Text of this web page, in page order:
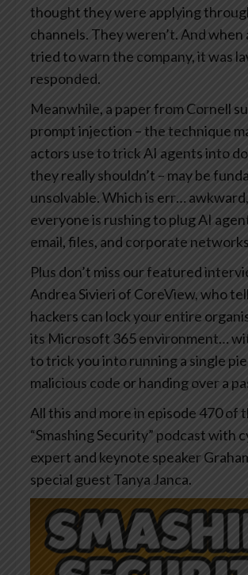
thought they were applying
channels. They weren’t. And when
tried to warn the company, it was
responded.
Meanwhile, a paper from Cornell
prompt injection – the technique
actors use to trick AI agents into
they really shouldn’t – may be
unsolvable. Which is err…
everyone is rushing to plug AI
email, files, and corporate
Plus don’t miss our featured
Andrea Sivieri of CoreView, who
hackers can lock your entire
its Microsoft 365 environment…
to trick you into running a single
malicious code or handing over a
All this and more in episode 470 of
“Smashing Security” podcast with
expert and keynote speaker
special guest Tanya Janca.